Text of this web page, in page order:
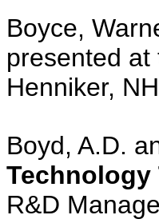
Boyce,
presented
Henniker,
Boyd, A.D.
R&D